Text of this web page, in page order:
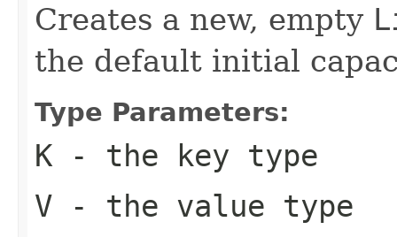
Creates a new, empty
the default initial
Type Parameters:
K - the key type
V - the value type